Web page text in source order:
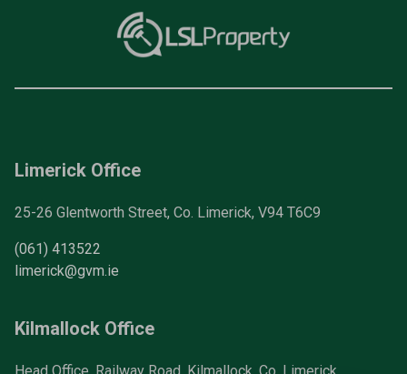
Limerick Office
25-26 Glentworth Street, Co. Limerick, V94 T6C9
(061) 413522
limerick@gvm.ie
Kilmallock Office